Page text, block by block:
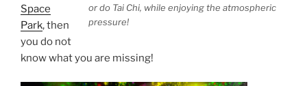
or do Tai Chi, while enjoying the atmospheric
pressure!
Space
Park, then
you do not
know what you are missing!